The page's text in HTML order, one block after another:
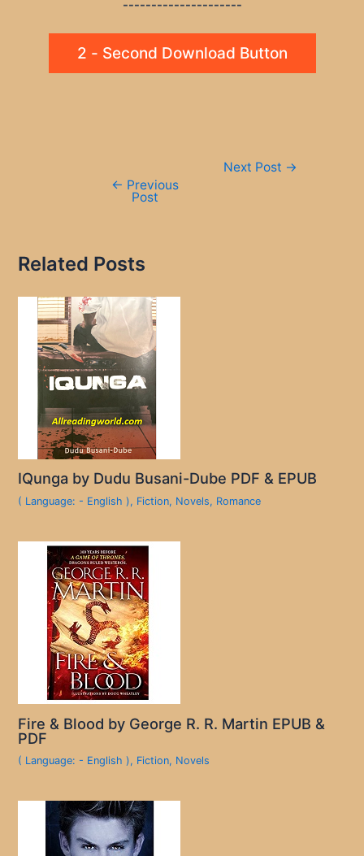
---------------------
2 - Second Download Button
← Previous
Post
Next Post →
Related Posts
IQunga by Dudu Busani-Dube PDF & EPUB
( Language: - English ), Fiction, Novels, Romance
Fire & Blood by George R. R. Martin EPUB &
PDF
( Language: - English ), Fiction, Novels